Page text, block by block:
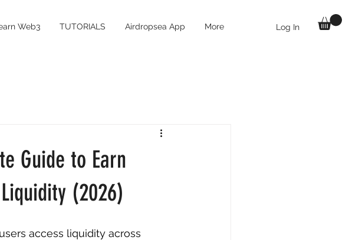
Log In
Web3 TUTORIALS Airdropsea App More
Guide to Earn
(2026)
access liquidity across